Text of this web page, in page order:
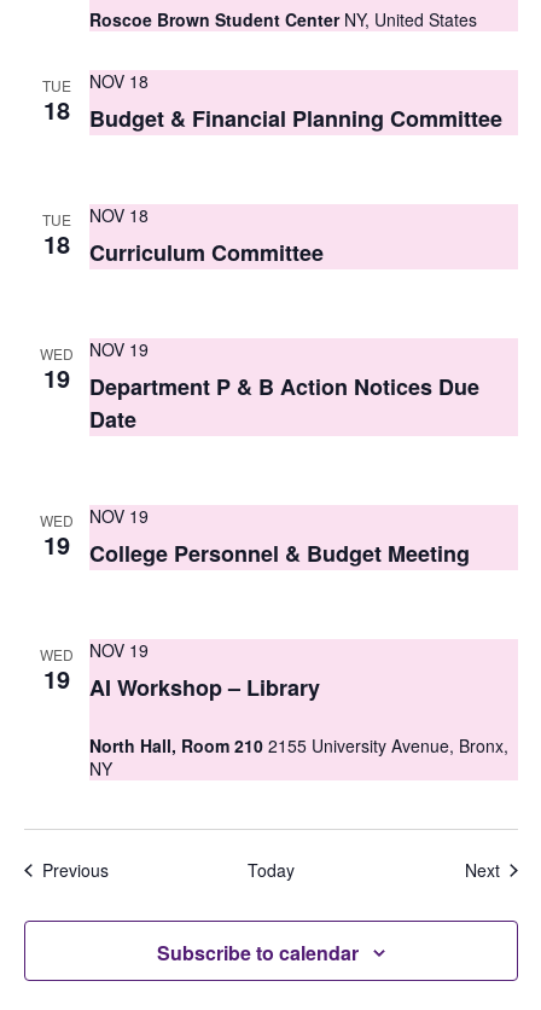
w
a
g
i
o
Roscoe Brown Student Center NY, United States
TUE
18
NOV 18
Budget & Financial Planning Committee
TUE
18
NOV 18
Curriculum Committee
WED
19
NOV 19
Department P & B Action Notices Due
Date
WED
19
NOV 19
College Personnel & Budget Meeting
WED
19
NOV 19
AI Workshop – Library
North Hall, Room 210 2155 University Avenue, Bronx,
NY
PreviousEvents Today Next
Subscribe to calendar